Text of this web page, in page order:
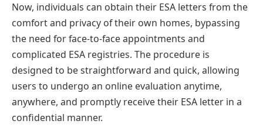
Now, individuals can obtain their ESA letters from the
comfort and privacy of their own homes, bypassing
the need for face-to-face appointments and
complicated ESA registries. The procedure is
designed to be straightforward and quick, allowing
users to undergo an online evaluation anytime,
anywhere, and promptly receive their ESA letter in a
confidential manner.